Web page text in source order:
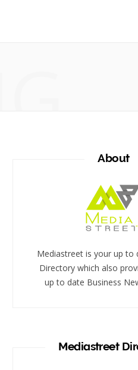
About
Mediastreet is your up to
Directory which also
up to date Business
Mediastreet